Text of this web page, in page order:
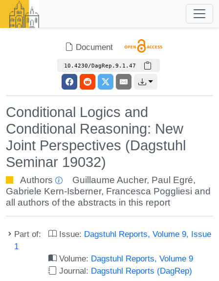
Document
10.4230/DagRep.9.1.47
Conditional Logics and
Conditional Reasoning: New
Joint Perspectives (Dagstuhl
Seminar 19032)
Authors Guillaume Aucher, Paul Egré,
Gabriele Kern-Isberner, Francesca Poggliesi and
all authors of the abstracts in this report
Part of: Issue: Dagstuhl Reports, Volume 9, Issue
1
Volume: Dagstuhl Reports, Volume 9
Journal: Dagstuhl Reports (DagRep)